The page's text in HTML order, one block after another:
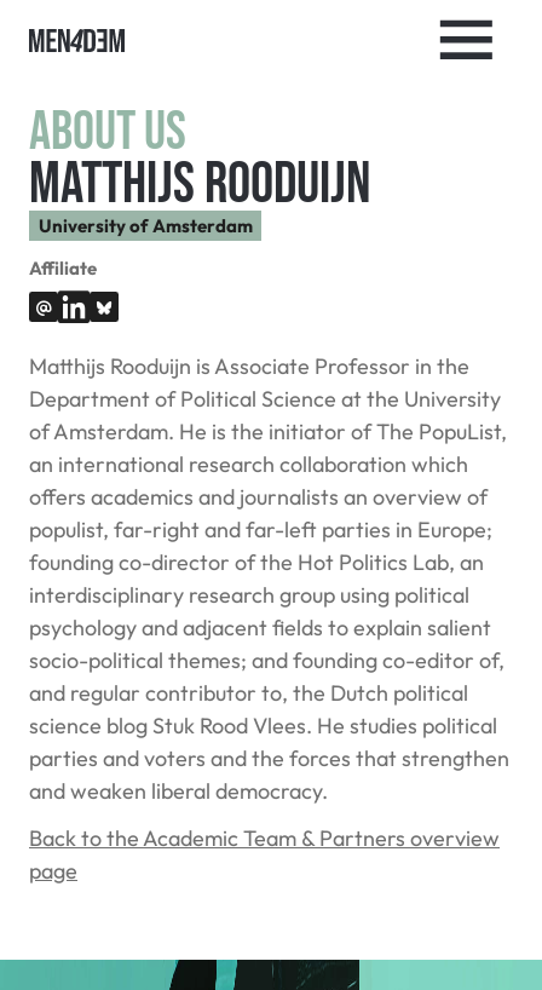
About us
Matthijs Rooduijn
University of Amsterdam
Affiliate
Matthijs Rooduijn is Associate Professor in the
Department of Political Science at the University
of Amsterdam. He is the initiator of The PopuList,
an international research collaboration which
offers academics and journalists an overview of
populist, far-right and far-left parties in Europe;
founding co-director of the Hot Politics Lab, an
interdisciplinary research group using political
psychology and adjacent fields to explain salient
socio-political themes; and founding co-editor of,
and regular contributor to, the Dutch political
science blog Stuk Rood Vlees. He studies political
parties and voters and the forces that strengthen
and weaken liberal democracy.
Back to the Academic Team & Partners overview
page